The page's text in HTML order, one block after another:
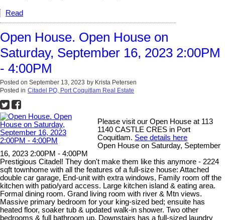
Read
Open House. Open House on
Saturday, September 16, 2023 2:00PM
- 4:00PM
Posted on September 13, 2023 by Krista Petersen
Posted in Citadel PQ, Port Coquitlam Real Estate
Please visit our Open House at 113
1140 CASTLE CRES in Port
Coquitlam. See details here
Open House on Saturday, September
16, 2023 2:00PM - 4:00PM
Prestigious Citadel! They don't make them like this anymore - 2224
sqft townhome with all the features of a full-size house: Attached
double car garage, End-unit with extra windows, Family room off the
kitchen with patio/yard access. Large kitchen island & eating area.
Formal dining room. Grand living room with river & Mtn views.
Massive primary bedroom for your king-sized bed; ensuite has
heated floor, soaker tub & updated walk-in shower. Two other
bedrooms & full bathroom up. Downstairs has a full-sized laundry